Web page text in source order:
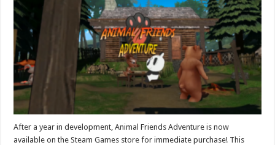
After a year in development, Animal Friends Adventure is now
available on the Steam Games store for immediate purchase! This